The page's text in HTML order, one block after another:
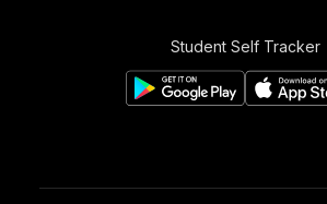
Student Self Tracker